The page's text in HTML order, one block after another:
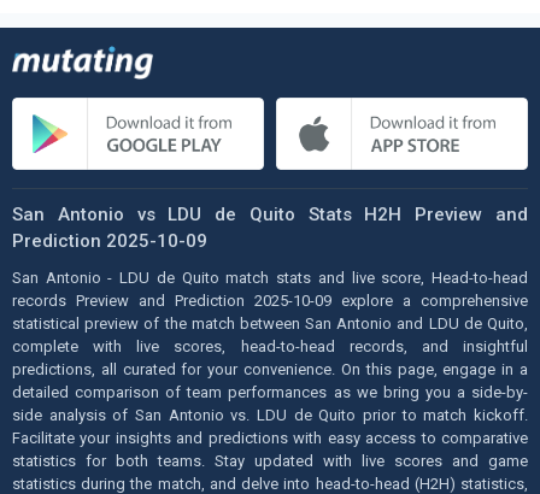
San Antonio vs LDU de Quito Stats H2H Preview and
Prediction 2025-10-09
San Antonio - LDU de Quito match stats and live score, Head-to-head
records Preview and Prediction 2025-10-09 explore a comprehensive
statistical preview of the match between San Antonio and LDU de Quito,
complete with live scores, head-to-head records, and insightful
predictions, all curated for your convenience. On this page, engage in a
detailed comparison of team performances as we bring you a side-by-
side analysis of San Antonio vs. LDU de Quito prior to match kickoff.
Facilitate your insights and predictions with easy access to comparative
statistics for both teams. Stay updated with live scores and game
statistics during the match, and delve into head-to-head (H2H) statistics,